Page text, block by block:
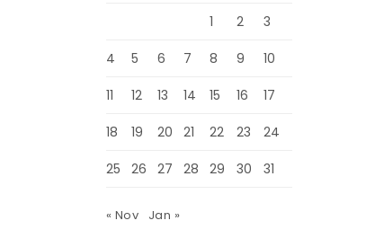
1
2 3
4 5 6 7 8 9 10
11 12 13 14 15 16 17
18 19 20 21 22 23 24
25 26 27 28 29 30 31
« Nov Jan »